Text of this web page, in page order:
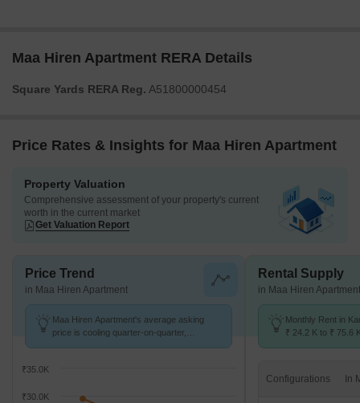
Maa Hiren Apartment RERA Details
Square Yards RERA Reg. A51800000454
Price Rates & Insights for Maa Hiren Apartment
Property Valuation
Comprehensive assessment of your property's current
worth in the current market
Get Valuation Report
Price Trend
in Maa Hiren Apartment
Maa Hiren Apartment's average asking
price is cooling quarter-on-quarter,
₹30.0K
₹35.0K
Rental Supply
in Maa Hiren Apartment
Monthly Rent in
₹ 24.2 K to ₹ 75.6
Configurations